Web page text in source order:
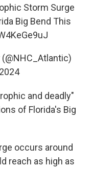
Storm Surge
Big Bend This
and deadly"
of Florida's Big
occurs around
reach as high as